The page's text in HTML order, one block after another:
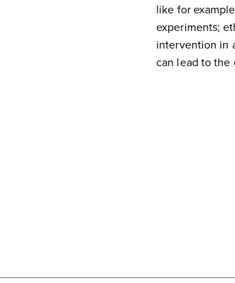
like for
experiments;
intervention in
can lead to